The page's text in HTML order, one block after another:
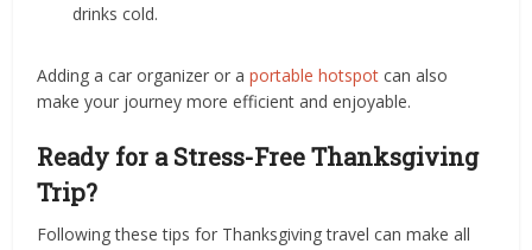
drinks cold.
Adding a car organizer or aportable hotspot can also
make your journey more efficient and enjoyable.
Ready for a Stress-Free Thanksgiving
Trip?
Following these tips for Thanksgiving travel can make all